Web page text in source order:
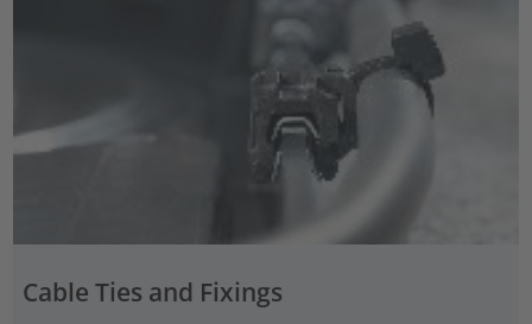
Cable Ties and Fixings